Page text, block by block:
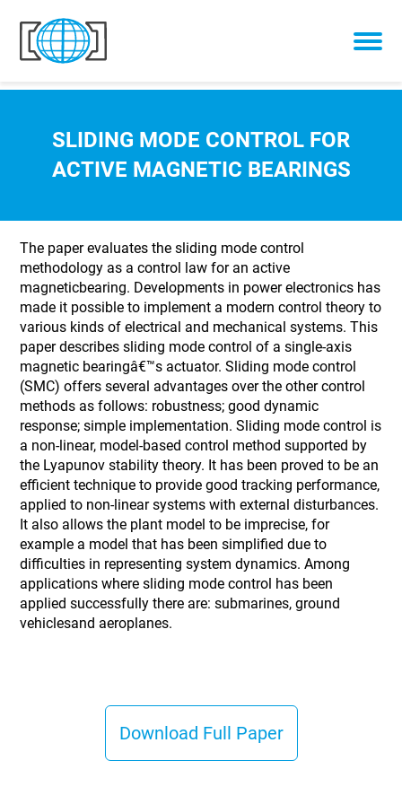
Skip to content
SLIDING MODE CONTROL FOR
ACTIVE MAGNETIC BEARINGS
The paper evaluates the sliding mode control
methodology as a control law for an active
magneticbearing. Developments in power electronics has
made it possible to implement a modern control theory to
various kinds of electrical and mechanical systems. This
paper describes sliding mode control of a single-axis
magnetic bearingâ€™s actuator. Sliding mode control
(SMC) offers several advantages over the other control
methods as follows: robustness; good dynamic
response; simple implementation. Sliding mode control is
a non-linear, model-based control method supported by
the Lyapunov stability theory. It has been proved to be an
efficient technique to provide good tracking performance,
applied to non-linear systems with external disturbances.
It also allows the plant model to be imprecise, for
example a model that has been simplified due to
difficulties in representing system dynamics. Among
applications where sliding mode control has been
applied successfully there are: submarines, ground
vehiclesand aeroplanes.
Download Full Paper